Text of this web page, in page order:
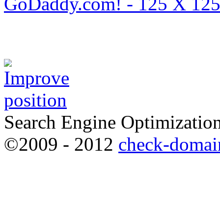
Search Engine
©2009 - 2012 check-